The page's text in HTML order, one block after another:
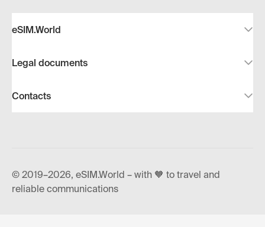
eSIM.World
Legal documents
Contacts
© 2019–2026, eSIM.World – with 🧡 to travel and
reliable communications